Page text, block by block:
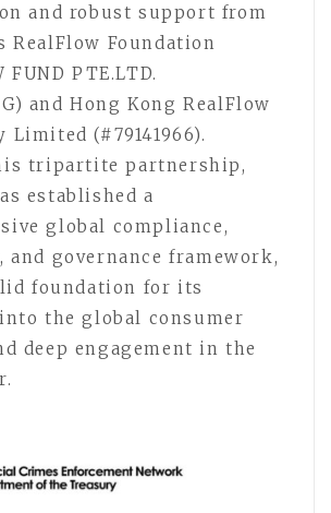
and robust support from
RealFlow Foundation
FUND PTE.LTD.
and Hong Kong RealFlow
Limited (#79141966).
tripartite partnership,
established a
global compliance,
and governance framework,
foundation for its
the global consumer
deep engagement in the